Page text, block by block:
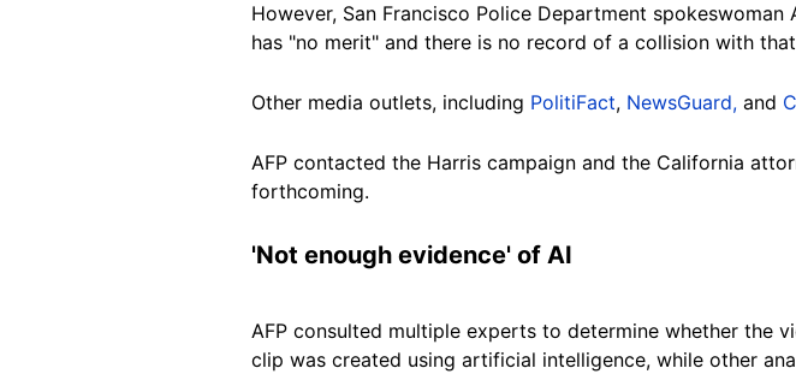
However, San Francisco Police Department
has "no merit" and there is no record of a collision with that
Other media outlets, including PolitiFact, NewsGuard, and
AFP contacted the Harris campaign and the California
forthcoming.
'Not enough evidence' of AI
AFP consulted multiple experts to determine whether the
clip was created using artificial intelligence, while other